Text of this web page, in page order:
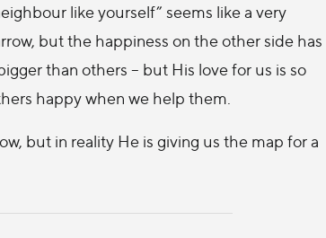
like yourself” seems like a very
but the happiness on the other side has
than others – but His love for us is so
happy when we help them.
but in reality He is giving us the map for a